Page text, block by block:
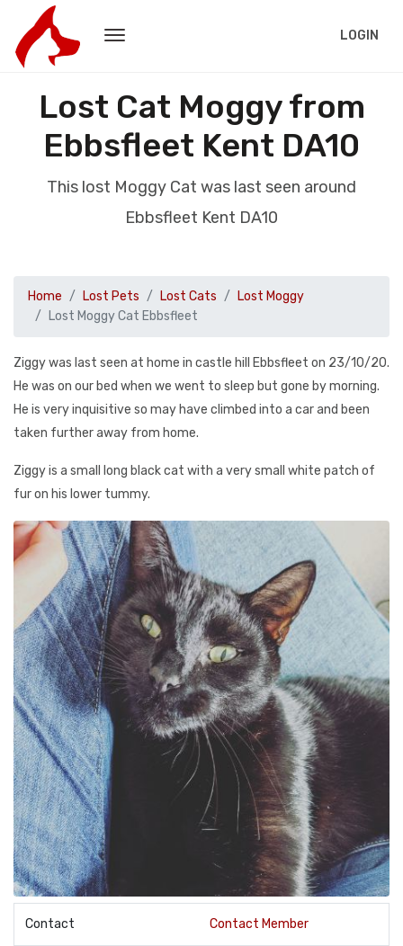
LOGIN
Lost Cat Moggy from
Ebbsfleet Kent DA10
This lost Moggy Cat was last seen around
Ebbsfleet Kent DA10
Home Lost Pets Lost Cats
Lost Moggy
Lost Moggy Cat Ebbsfleet
Ziggy was last seen at home in castle hill Ebbsfleet on 23/10/20.
He was on our bed when we went to sleep but gone by morning.
He is very inquisitive so may have climbed into a car and been
taken further away from home.
Ziggy is a small long black cat with a very small white patch of
fur on his lower tummy.
Contact Contact Member